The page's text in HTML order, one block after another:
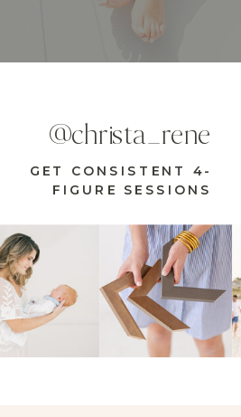
GET CONSISTENT 4-
FIGURE SESSIONS
@christa_rene